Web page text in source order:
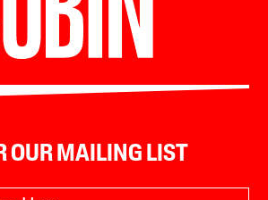
OUR MAILING LIST